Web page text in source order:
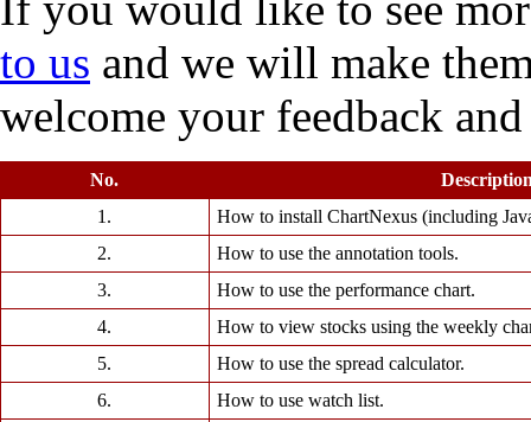
to us and we will make
welcome your feedback
No.
1.
How to install ChartNexus (including
2.
How to use the annotation tools.
3.
How to use the performance chart.
4.
How to view stocks using the weekly
5.
How to use the spread calculator.
6.
How to use watch list.